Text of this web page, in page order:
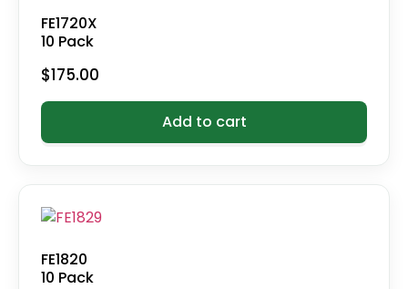
FE1720X
10 Pack
$175.00
Add to cart
FE1820
10 Pack